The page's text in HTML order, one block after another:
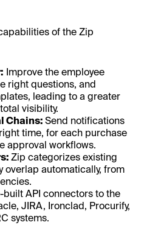
of the Zip
Improve the employee
right questions, and
leading to a greater
visibility.
Chains: Send notifications
time, for each purchase
approval workflows.
Zip categorizes existing
overlap automatically, from
built API connectors to the
JIRA, Ironclad, Procurify,
systems.